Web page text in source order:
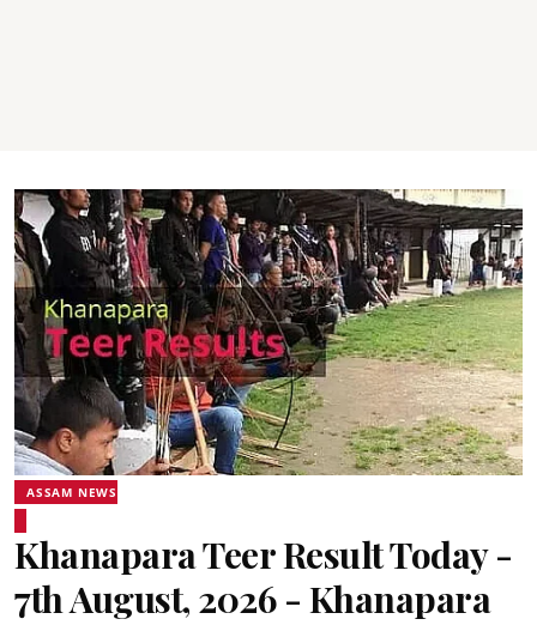
ASSAM NEWS
Khanapara Teer Result Today -
7th August, 2026 - Khanapara